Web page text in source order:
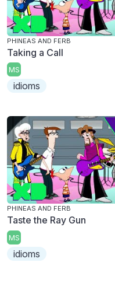
PHINEAS AND FERB
Taking a Call
MS
idioms
PHINEAS AND FERB
Taste the Ray Gun
MS
idioms